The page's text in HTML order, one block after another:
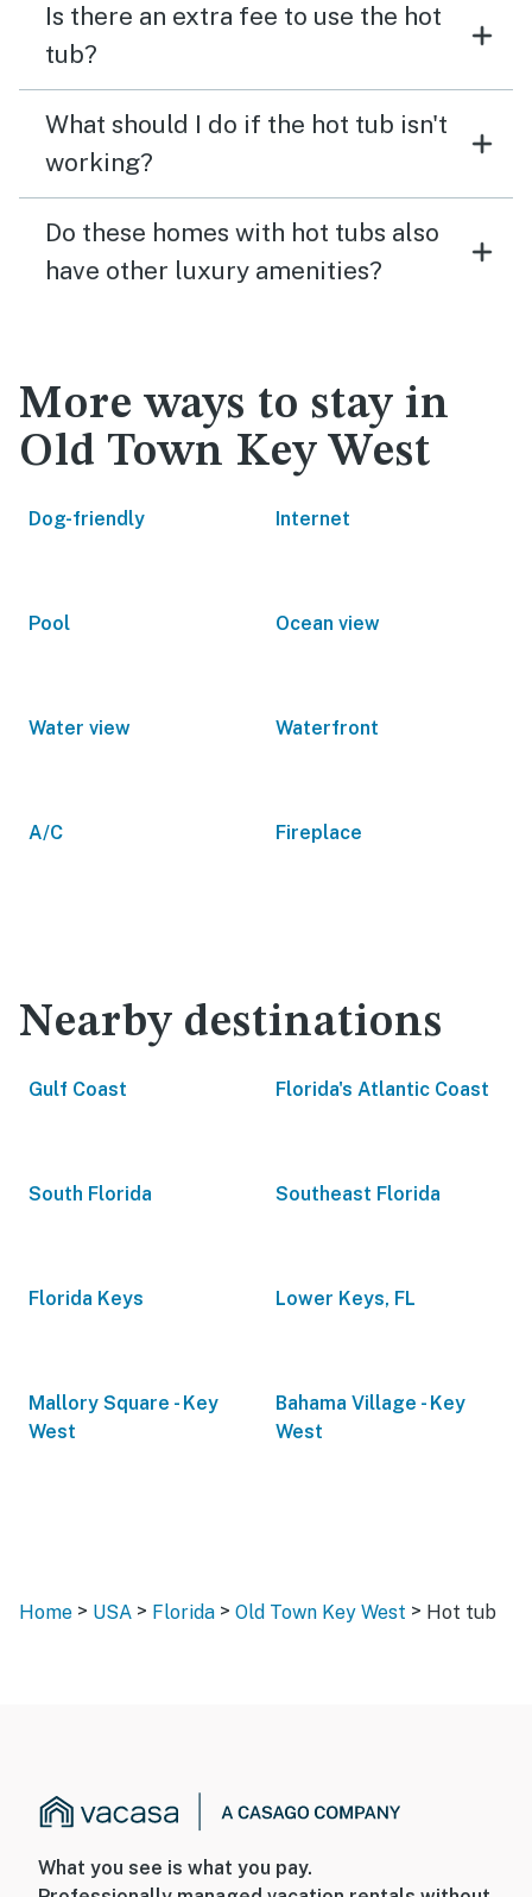
Is there an extra fee to use the hot
tub?
What should I do if the hot tub isn't
working?
Do these homes with hot tubs also
have other luxury amenities?
More ways to stay in
Old Town Key West
Dog-friendly Internet
Pool Ocean view
Water view Waterfront
A/C Fireplace
Nearby destinations
Gulf Coast Florida's Atlantic Coast
South Florida Southeast Florida
Florida Keys Lower Keys, FL
Mallory Square - Key
West
Bahama Village - Key
West
Home > USA > Florida > Old Town Key West > Hot tub
What you see is what you pay.